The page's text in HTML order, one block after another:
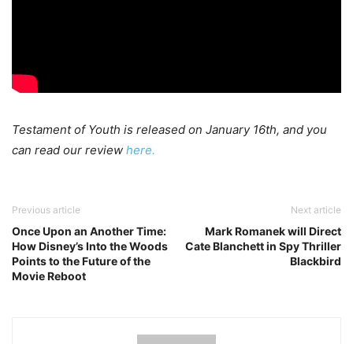
Testamentof Youth is released on January 16th, and you
can read our review here.
Previous article
Once Upon an Another Time:
How Disney’s Into the Woods
Points to the Future of the
Movie Reboot
Next article
Mark Romanek will Direct
Cate Blanchett in Spy Thriller
Blackbird